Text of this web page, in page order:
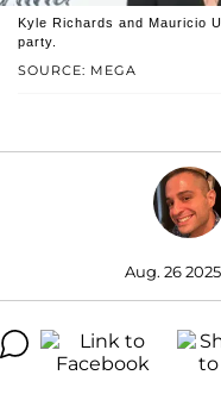
SOURCE: MEGA
Kyle Richards and Mauricio
party.
Aug. 26